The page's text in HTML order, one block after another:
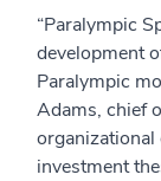
“Paralympic
development
Paralympic
Adams, chief
organizational
investment